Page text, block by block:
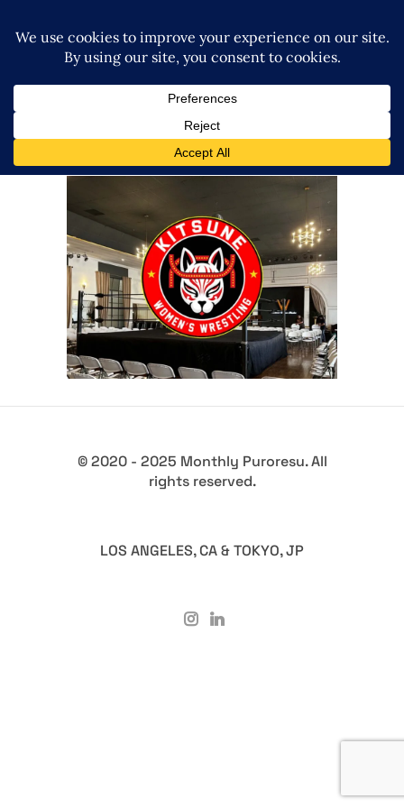
Kitsune Wrestling Launches
with Sellout Crowd in Los
Angeles
Latest News
© 2020 - 2025 Monthly Puroresu. All
rights reserved.
LOS ANGELES, CA & TOKYO, JP